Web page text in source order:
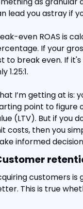
lead you astray if
even ROAS is
If your
to break even. If it's
1.25:1.
I’m getting at is:
point to figure
(LTV). But if you
costs, then you
informed
customers is
This is true